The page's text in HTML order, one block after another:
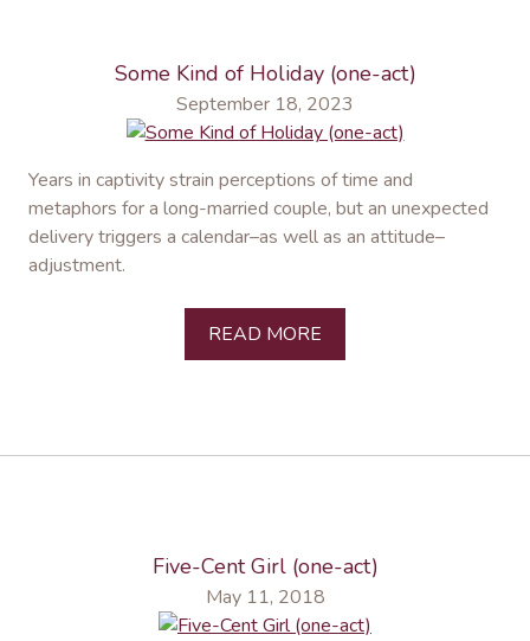
Some Kind of Holiday (one-act)
September 18, 2023
Years in captivity strain perceptions of time and
metaphors for a long-married couple, but an unexpected
delivery triggers a calendar–as well as an attitude–
adjustment.
READ MORE
Five-Cent Girl (one-act)
May 11, 2018